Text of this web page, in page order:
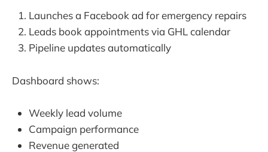
Launches a Facebook ad for emergency repairs
Leads book appointments via GHL calendar
Pipeline updates automatically
Dashboard shows:
Weekly lead volume
Campaign performance
Revenue generated